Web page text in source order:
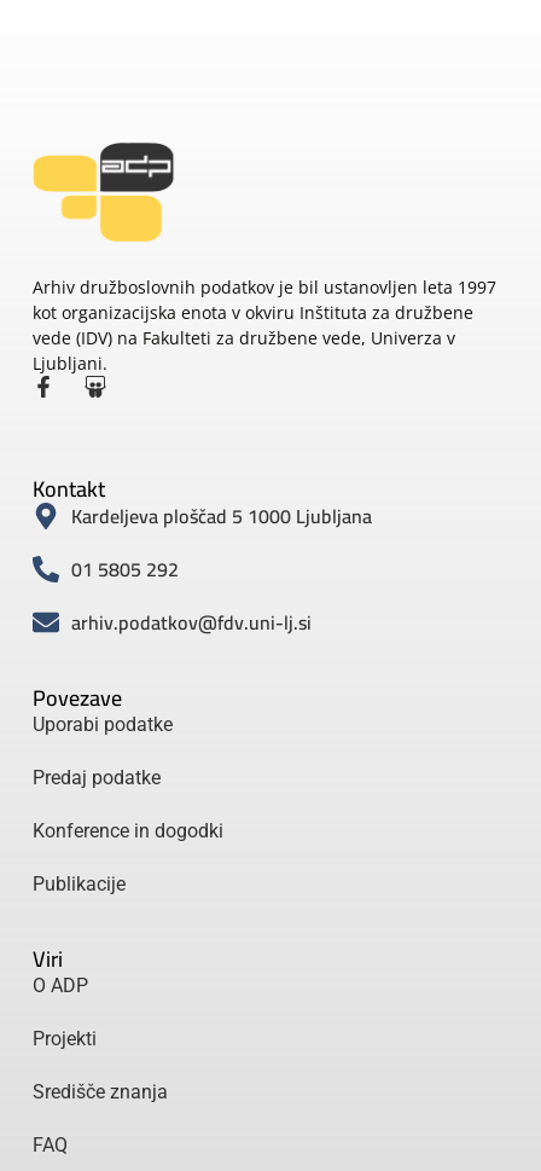
Arhiv družboslovnih podatkov je bil ustanovljen leta 1997
kot organizacijska enota v okviru Inštituta za družbene
vede (IDV) na Fakulteti za družbene vede, Univerza v
Ljubljani.
Povezave
Uporabi podatke
Predaj podatke
Konference in dogodki
Publikacije
Viri
O ADP
Projekti
Središče znanja
FAQ
Kontakt
Kardeljeva ploščad 5 1000 Ljubljana
01 5805 292
arhiv.podatkov@fdv.uni-lj.si